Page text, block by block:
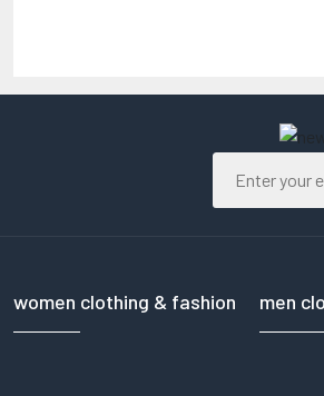
women clothing & fashion men